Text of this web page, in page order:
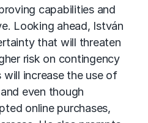
capabilities and
Looking ahead, István
that will threaten
risk on contingency
will increase the use of
even though
online purchases,